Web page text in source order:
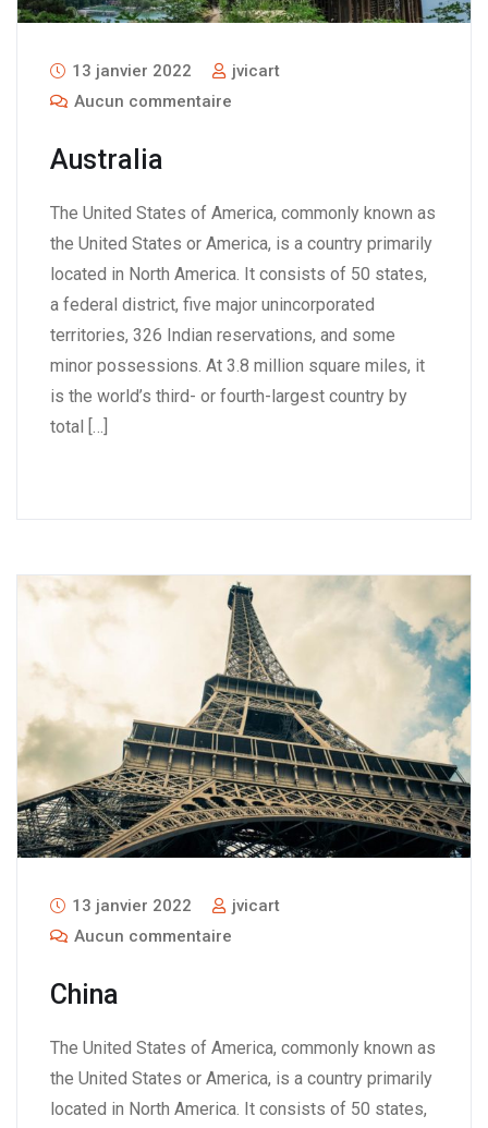
13 janvier 2022
jvicart
Aucun commentaire
Australia
The United States of America, commonly known as
the United States or America, is a country primarily
located in North America. It consists of 50 states,
a federal district, five major unincorporated
territories, 326 Indian reservations, and some
minor possessions. At 3.8 million square miles, it
is the world’s third- or fourth-largest country by
total […]
13 janvier 2022
jvicart
Aucun commentaire
China
The United States of America, commonly known as
the United States or America, is a country primarily
located in North America. It consists of 50 states,